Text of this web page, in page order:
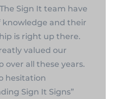
Sign It team have
knowledge and their
is right up there.
valued our
over all these years.
hesitation
Sign It Signs”